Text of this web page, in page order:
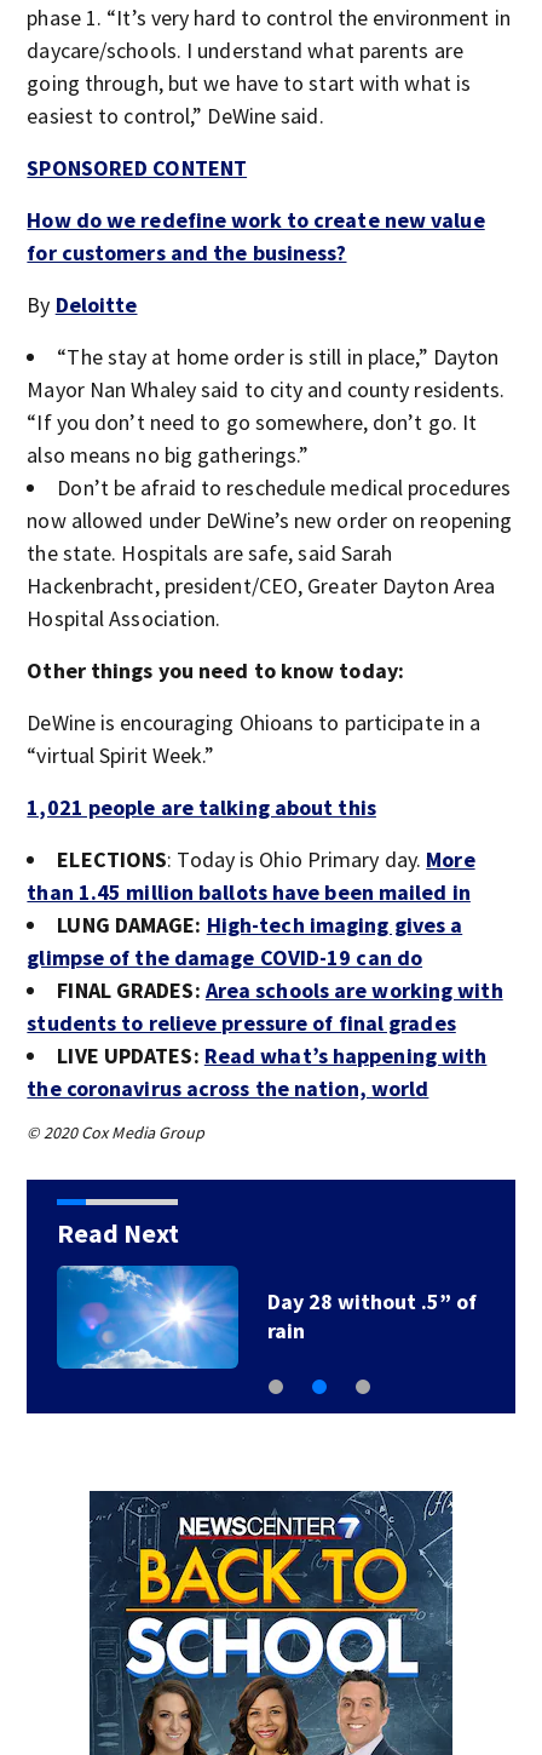
phase 1. “It’s very hard to control the environment in
daycare/schools. I understand what parents are
going through, but we have to start with what is
easiest to control,” DeWine said.
SPONSORED CONTENT
How do we redefine work to create new value
for customers and the business?
By Deloitte
“The stay at home order is still in place,” Dayton
Mayor Nan Whaley said to city and county residents.
“If you don’t need to go somewhere, don’t go. It
also means no big gatherings.”
Don’t be afraid to reschedule medical procedures
now allowed under DeWine’s new order on reopening
the state. Hospitals are safe, said Sarah
Hackenbracht, president/CEO, Greater Dayton Area
Hospital Association.
Other things you need to know today:
DeWine is encouraging Ohioans to participate in a
“virtual Spirit Week.”
1,021 people are talking about this
ELECTIONS: Today is Ohio Primary day. More
than 1.45 million ballots have been mailed in
LUNG DAMAGE: High-tech imaging gives a
glimpse of the damage COVID-19 can do
FINAL GRADES: Area schools are working with
students to relieve pressure of final grades
LIVE UPDATES: Read what’s happening with
the coronavirus across the nation, world
© 2020 Cox Media Group
Read Next
Day 28 without .5” of
rain